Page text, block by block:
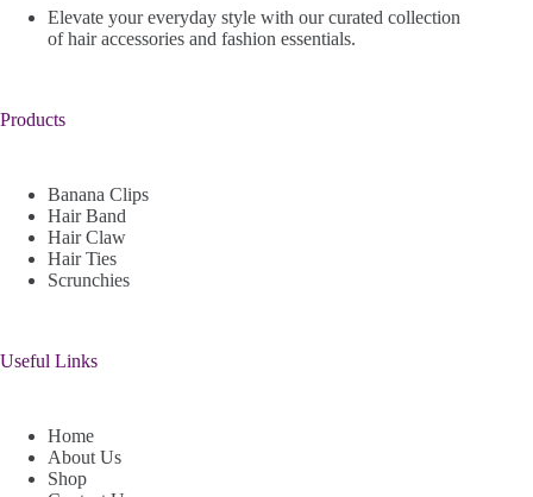
Elevate your everyday style with our curated collection
of hair accessories and fashion essentials.
Products
Banana Clips
Hair Band
Hair Claw
Hair Ties
Scrunchies
Useful Links
Home
About Us
Shop